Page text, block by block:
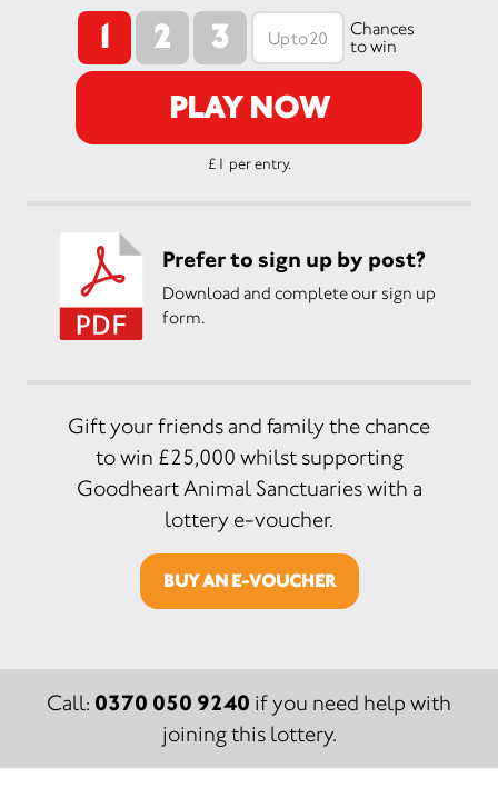
1 2 3
Chances
to win
PLAY NOW
£1 per entry.
Prefer to sign up by post?
Download and complete our sign up
form.
Gift your friends and family the chance
to win £25,000 whilst supporting
Goodheart Animal Sanctuaries with a
lottery e-voucher.
BUY AN E-VOUCHER
Call: 0370 050 9240 if you need help with
joining this lottery.